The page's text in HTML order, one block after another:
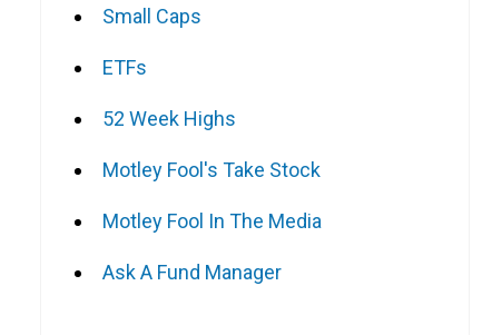
Small Caps
ETFs
52 Week Highs
Motley Fool's Take Stock
Motley Fool In The Media
Ask A Fund Manager